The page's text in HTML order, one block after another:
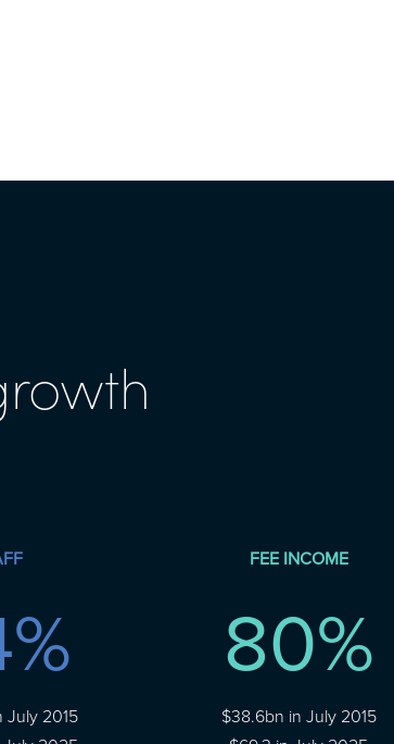
%
2015
FEE INCOME
80%
$38.6bn in July 2015